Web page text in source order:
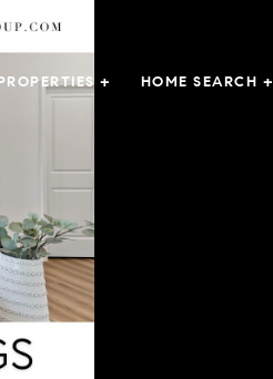
+ HOME SEARCH +